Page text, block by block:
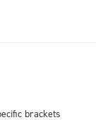
brackets